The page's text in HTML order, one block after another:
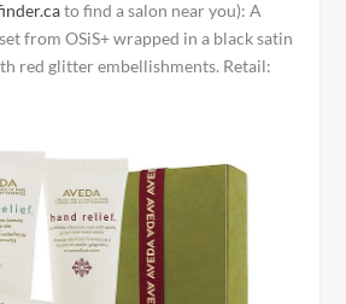
to find a salon near you): A
from OSiS+ wrapped in a black satin
red glitter embellishments. Retail: